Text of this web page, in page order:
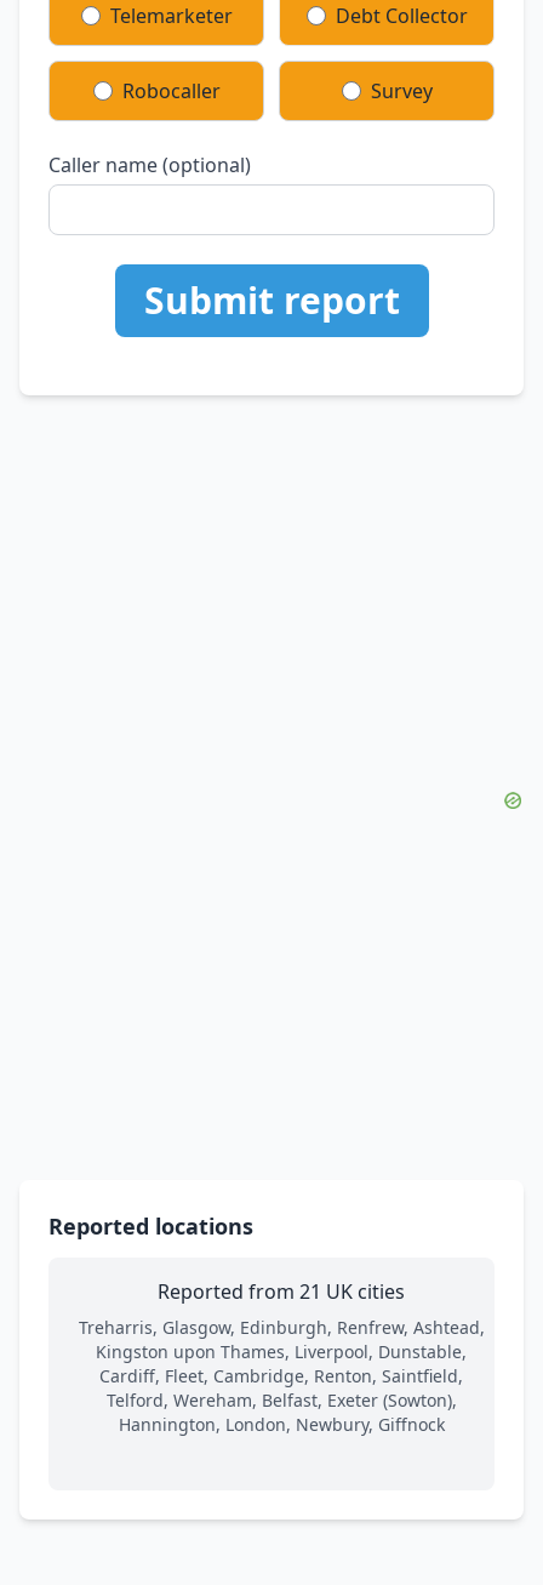
Telemarketer Debt Collector
Robocaller Survey
Caller name (optional)
Submit report
Reported locations
Reported from 21 UK cities
Treharris, Glasgow, Edinburgh, Renfrew, Ashtead,
Kingston upon Thames, Liverpool, Dunstable,
Cardiff, Fleet, Cambridge, Renton, Saintfield,
Telford, Wereham, Belfast, Exeter (Sowton),
Hannington, London, Newbury, Giffnock